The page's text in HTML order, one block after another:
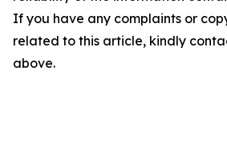
If you have any complaints or
related to this article, kindly
above.